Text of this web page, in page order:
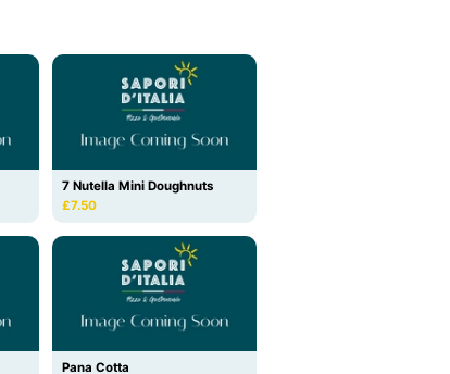
7 Nutella Mini Doughnuts
£7.50
Pana Cotta